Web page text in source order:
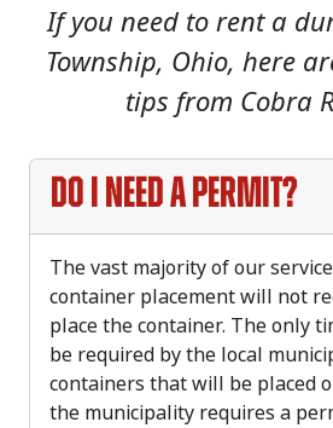
If you need to rent a
Township, Ohio, here
tips from Cobra
Do I need a permit?
The vast majority of our
container placement will not
place the container. The only
be required by the local
containers that will be placed
the municipality requires a